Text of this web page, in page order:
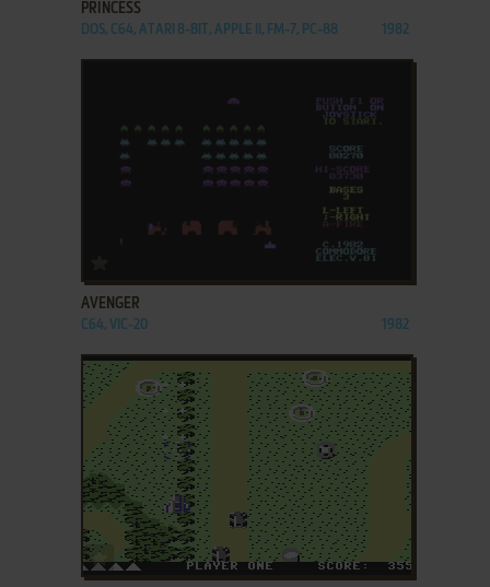
PRINCESS
DOS, C64, ATARI 8-BIT, APPLE II, FM-7, PC-88 1982
AVENGER
C64, VIC-20 1982
ADD TO FAVORITES